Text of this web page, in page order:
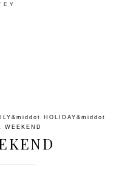
&middot HOLIDAY &middot
WEEKEND